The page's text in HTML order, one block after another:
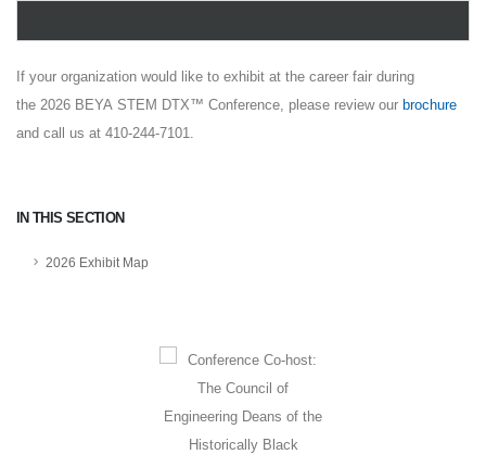
IN THIS SECTION
2026 Exhibit Map
If your organization would like to exhibit at the career fair during
the 2026 BEYA STEM DTX™ Conference, please review our brochure
and call us at 410-244-7101.